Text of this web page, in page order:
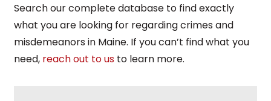
Search our complete database to find exactly
what you are looking for regarding crimes and
misdemeanors in Maine. If you can’t find what you
need, reach out to us to learn more.